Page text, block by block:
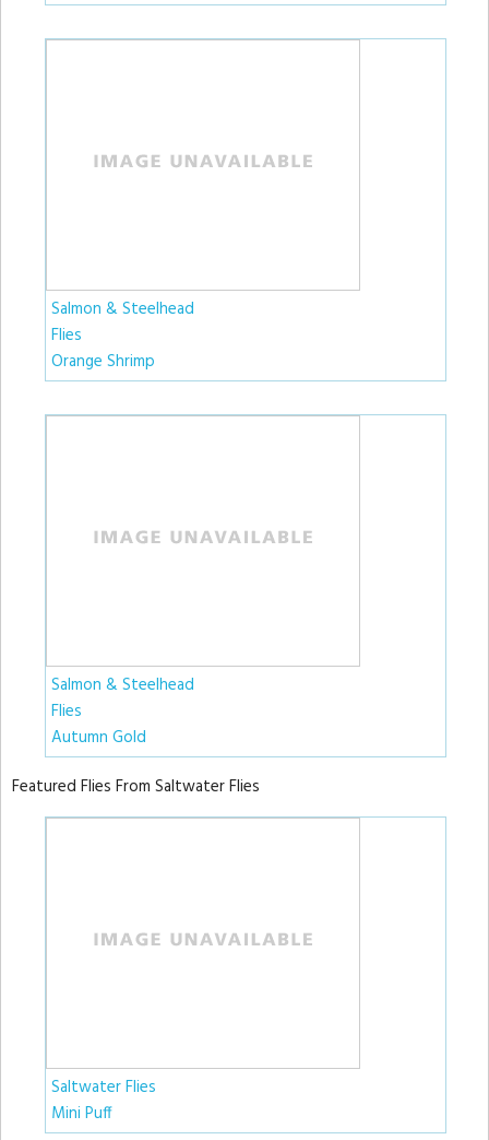
Salmon & Steelhead
Flies
Orange Shrimp
Salmon & Steelhead
Flies
Autumn Gold
Featured Flies From Saltwater Flies
Saltwater Flies
Mini Puff